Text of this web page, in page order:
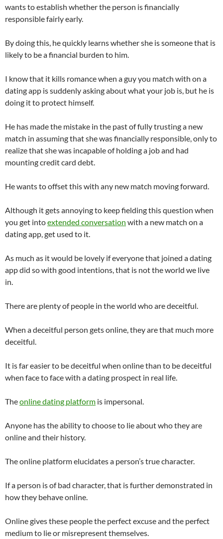
wants to establish whether the person is financially
responsible fairly early.
By doing this, he quickly learns whether she is someone that is
likely to be a financial burden to him.
I know that it kills romance when a guy you match with on a
dating app is suddenly asking about what your job is, but he is
doing it to protect himself.
He has made the mistake in the past of fully trusting a new
match in assuming that she was financially responsible, only to
realize that she was incapable of holding a job and had
mounting credit card debt.
He wants to offset this with any new match moving forward.
Although it gets annoying to keep fielding this question when
you get intoextended conversation with a new match on a
dating app, get used to it.
As much as it would be lovely if everyone that joined a dating
app did so with good intentions, that is not the world we live
in.
There are plenty of people in the world who are deceitful.
When a deceitful person gets online, they are that much more
deceitful.
It is far easier to be deceitful when online than to be deceitful
when face to face with a dating prospect in real life.
Theonline dating platform is impersonal.
Anyone has the ability to choose to lie about who they are
online and their history.
The online platform elucidates a person’s true character.
If a person is of bad character, that is further demonstrated in
how they behave online.
Online gives these people the perfect excuse and the perfect
medium to lie or misrepresent themselves.